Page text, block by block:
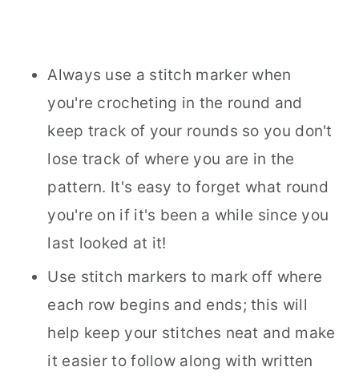
Always use a stitch marker when
you're crocheting in the round and
keep track of your rounds so you don't
lose track of where you are in the
pattern. It's easy to forget what round
you're on if it's been a while since you
last looked at it!
Use stitch markers to mark off where
each row begins and ends; this will
help keep your stitches neat and make
it easier to follow along with written